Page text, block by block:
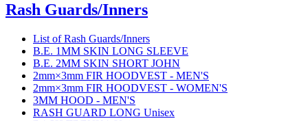
Rash Guards/Inners
List of Rash Guards/Inners
B.E. 1MM SKIN LONG SLEEVE
B.E. 2MM SKIN SHORT JOHN
2mm×3mm FIR HOODVEST - MEN'S
2mm×3mm FIR HOODVEST - WOMEN'S
3MM HOOD - MEN'S
RASH GUARD LONG Unisex